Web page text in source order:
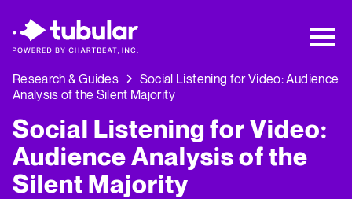
Playbook: 3 Insights Driving Growth Right
Now →
Research & Guides
Social Listening for Video: Audience
Analysis of the Silent Majority
Social Listening for Video:
Audience Analysis of the
Silent Majority